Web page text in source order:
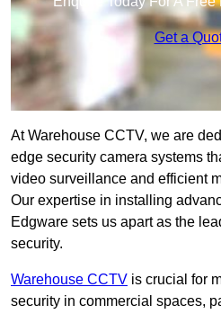
Get a
At Warehouse CCTV, we are
edge security camera systems
video surveillance and efficient
Our expertise in installing
Edgware sets us apart as the
security.
Warehouse CCTV is crucial for
security in commercial spaces,